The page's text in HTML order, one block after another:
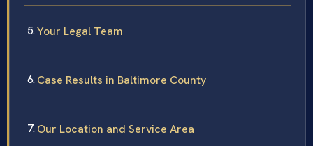
Your Legal Team
Case Results in Baltimore County
Our Location and Service Area